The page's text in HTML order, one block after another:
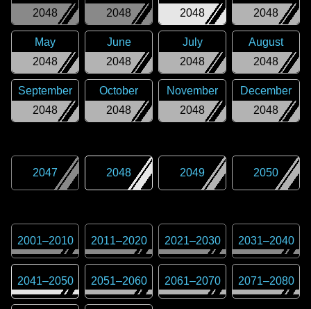
2048
2048
2048
2048
2048
May
2048
June
2048
July
2048
August
2048
September
2048
October
2048
November
2048
December
2047 2048 2049 2050
2001–2010 2011–2020 2021–2030 2031–2040
2041–2050 2051–2060 2061–2070 2071–2080